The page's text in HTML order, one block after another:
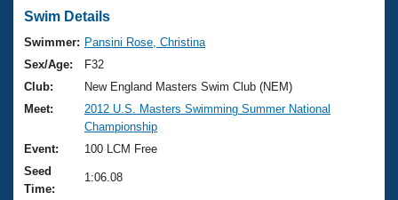
Swimming 101
Training Plans
Swimming Guides
Video Stroke Analysis
Club Finder
Virtual And Fitness Events
2026 Summer Nationals
National Championships
Results And Rankings
Workout Library
About Us
What Is Masters Swimming?
USMS Community
Join
Swim Details
Swimmer: Pansini Rose, Christina
Sex/Age:
F32
Club:
New England Masters Swim Club (NEM)
Meet:
2012 U.S. Masters Swimming Summer National
Championship
Event:
100 LCM Free
Seed
Time:
1:06.08